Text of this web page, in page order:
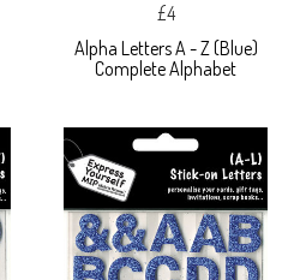
£4
Alpha Letters A - Z (Blue)
Complete Alphabet